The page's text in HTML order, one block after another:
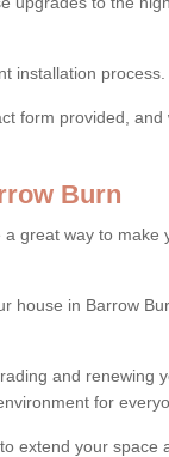
installation process.
form provided, and
Burn
great way to make
house in Barrow
and renewing
for
extend your space